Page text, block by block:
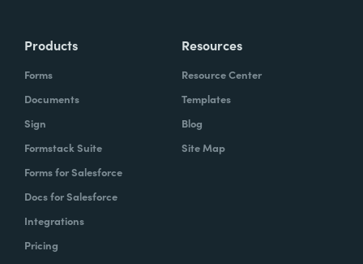
Products
Forms
Documents
Sign
Formstack Suite
Forms for Salesforce
Docs for Salesforce
Integrations
Pricing
Resources
Resource Center
Templates
Blog
Site Map